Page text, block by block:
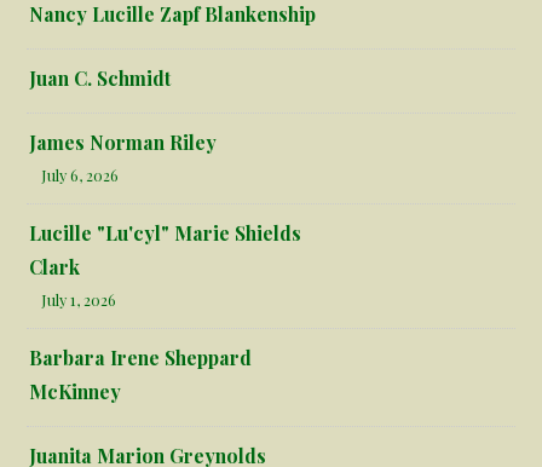
Nancy Lucille Zapf Blankenship
Juan C. Schmidt
James Norman Riley
July 6, 2026
Lucille "Lu'cyl" Marie Shields
Clark
July 1, 2026
Barbara Irene Sheppard
McKinney
Juanita Marion Greynolds